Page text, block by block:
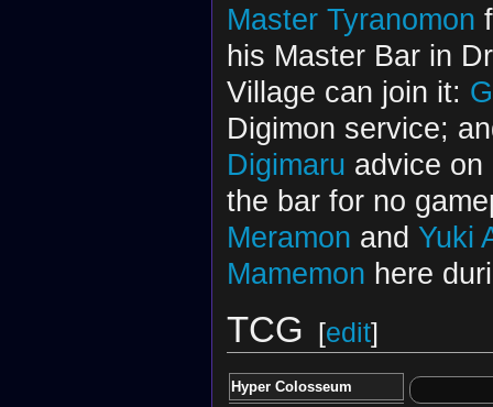
Master Tyranomon
his Master Bar in
Village can join it:
Digimon service;
Digimaru advice on
the bar for no
Meramon and Yuki
Mamemon here
TCG [edit]
Hyper Colosseum